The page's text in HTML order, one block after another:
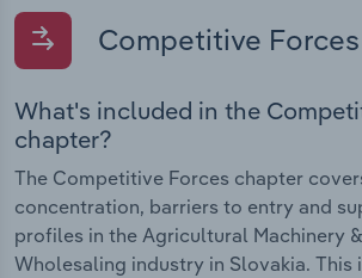
Competitive Forces
What's included in the
chapter?
The Competitive Forces chapter
concentration, barriers to entry and
profiles in the Agricultural Machinery
Wholesaling industry in Slovakia. This